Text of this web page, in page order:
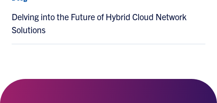
Delving into the Future of Hybrid Cloud Network
Solutions